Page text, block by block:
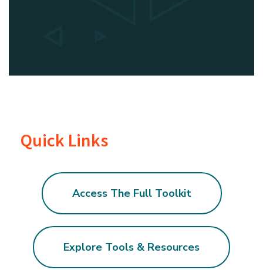
Quick Links
Access The Full Toolkit
Explore Tools & Resources